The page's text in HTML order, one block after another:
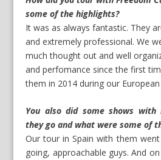
some of the highlights?
It was as always fantastic. They
and extremely professional. We
much thought out and well
and perfomance since the first
them in 2014 during our
You also did some shows with
they go and what were some of
Our tour in Spain with them went
going, approachable guys. And